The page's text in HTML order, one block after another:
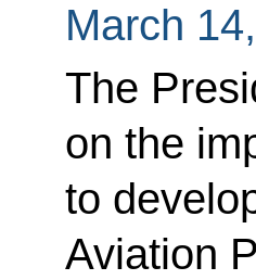
March
The
on the
to
Aviation